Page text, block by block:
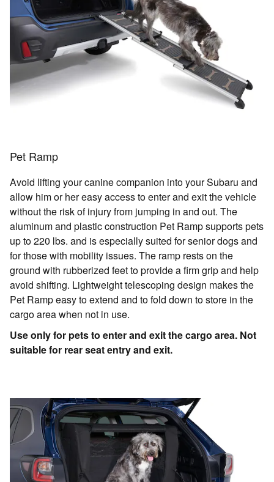
Pet Ramp
Avoid lifting your canine companion into your Subaru and
allow him or her easy access to enter and exit the vehicle
without the risk of injury from jumping in and out. The
aluminum and plastic construction Pet Ramp supports pets
up to 220 lbs. and is especially suited for senior dogs and
for those with mobility issues. The ramp rests on the
ground with rubberized feet to provide a firm grip and help
avoid shifting. Lightweight telescoping design makes the
Pet Ramp easy to extend and to fold down to store in the
cargo area when not in use.
Use only for pets to enter and exit the cargo area. Not
suitable for rear seat entry and exit.